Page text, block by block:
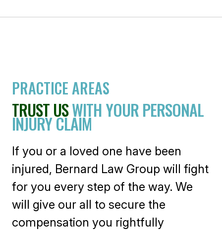
PRACTICE AREAS
TRUST USWITH YOUR PERSONAL
INJURY CLAIM
If you or a loved one have been
injured, Bernard Law Group will fight
for you every step of the way. We
will give our all to secure the
compensation you rightfully